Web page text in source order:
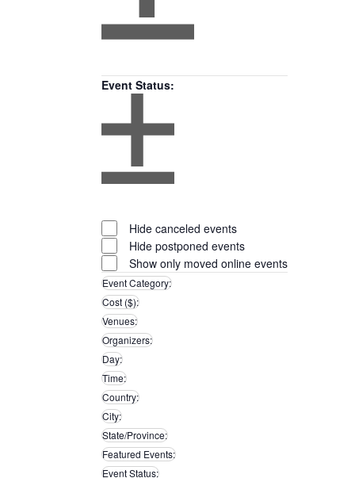
Open
filter
filters
Events
Close
filter
Event Status:
Open
filters
Status
Close
filter
Hide canceled events
Hide postponed events
Show only moved online events
Event Category:
Cost ($):
filters
Venues:
Remove
filters
Organizers:
Day:
filters
Time:
Remove
filters
Country:
filters
City:
Remove
filters
State/Province:
Remove
filters
Featured Events:
Event Status: